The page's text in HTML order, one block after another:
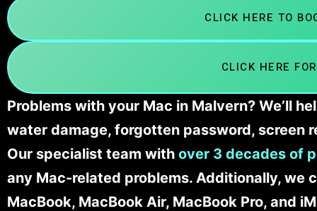
CLICK HERE TO
CLICK HERE
Problems with your Mac in Malvern? We’ll
water damage, forgotten password, screen
Our specialist team with over 3 decades of
any Mac-related problems. Additionally, we
MacBook, MacBook Air, MacBook Pro, and